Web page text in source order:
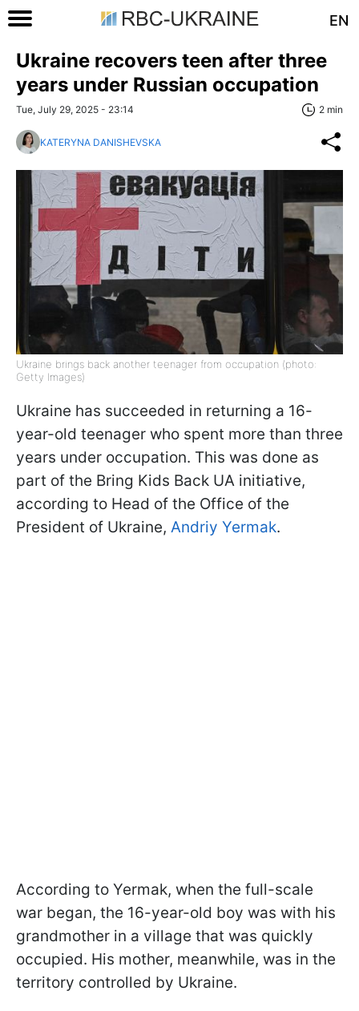
EN
Ukraine recovers teen after three
years under Russian occupation
Tue, July 29, 2025 - 23:14 2 min
KATERYNA DANISHEVSKA
Ukraine brings back another teenager from occupation (photo:
Getty Images)
Ukraine has succeeded in returning a 16-
year-old teenager who spent more than three
years under occupation. This was done as
part of the Bring Kids Back UA initiative,
according to Head of the Office of the
President of Ukraine, Andriy Yermak.
According to Yermak, when the full-scale
war began, the 16-year-old boy was with his
grandmother in a village that was quickly
occupied. His mother, meanwhile, was in the
territory controlled by Ukraine.